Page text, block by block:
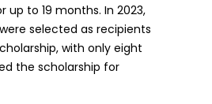
up to 19 months. In 2023,
selected as recipients
with only eight
the scholarship for